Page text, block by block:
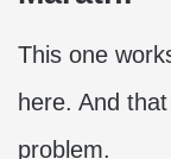
This one
here. And
problem.